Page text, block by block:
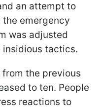
an attempt to
emergency
was adjusted
insidious tactics.
the previous
to ten. People
reactions to